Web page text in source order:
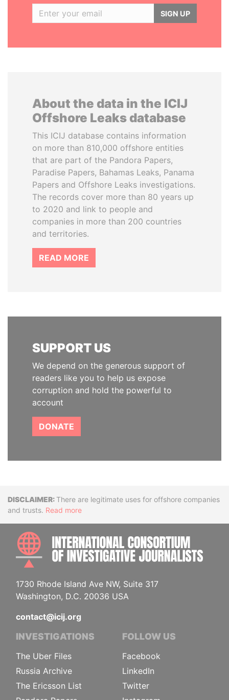
SIGN UP
About the data in the ICIJ
Offshore Leaks database
This ICIJ database contains information
on more than 810,000 offshore entities
that are part of the Pandora Papers,
Paradise Papers, Bahamas Leaks, Panama
Papers and Offshore Leaks investigations.
The records cover more than 80 years up
to 2020 and link to people and
companies in more than 200 countries
and territories.
READ MORE
SUPPORT US
We depend on the generous support of
readers like you to help us expose
corruption and hold the powerful to
account
DONATE
DisclaimerThere are legitimate uses for offshore companies
and trusts. Read more
1730 Rhode Island Ave NW, Suite 317
Washington, D.C. 20036 USA
contact@icij.org
INVESTIGATIONS
The Uber Files
Russia Archive
The Ericsson List
FOLLOW US
Facebook
LinkedIn
Twitter